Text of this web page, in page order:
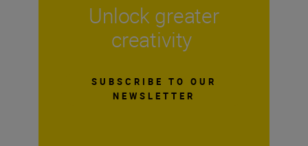
Unlock greater
creativity
SUBSCRIBE TO OUR
NEWSLETTER